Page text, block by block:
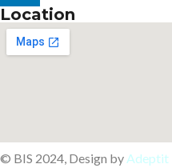
Location
© BIS 2024, Design by Adeptit